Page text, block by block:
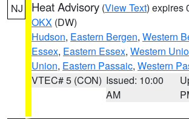
NJ Heat Advisory (View Text) expires
OKX (DW)
Hudson, Eastern Bergen, Western
Essex, Eastern Essex, Western
Union, Eastern Passaic, Western
VTEC# 5 (CON) Issued: 10:00
AM